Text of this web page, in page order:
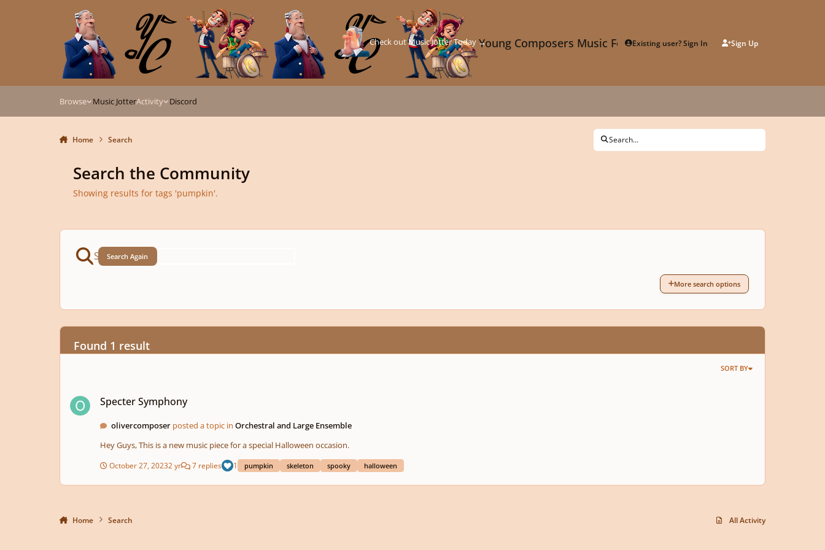
Young Composers Music ForumExisting user? Sign In Sign Up
Check out Music Jotter Today →
Browse Music JotterActivity Discord
Home Search Search...
Search the Community
Showing results for tags 'pumpkin'.
Search Again
More search options
Found 1 result
SORT BY
Specter Symphony
olivercomposer posted a topic inOrchestral and Large Ensemble
Hey Guys, This is a new music piece for a special Halloween occasion.
October 27, 20232 yr 7 replies 1 pumpkin skeleton spooky halloween
Home Search All Activity